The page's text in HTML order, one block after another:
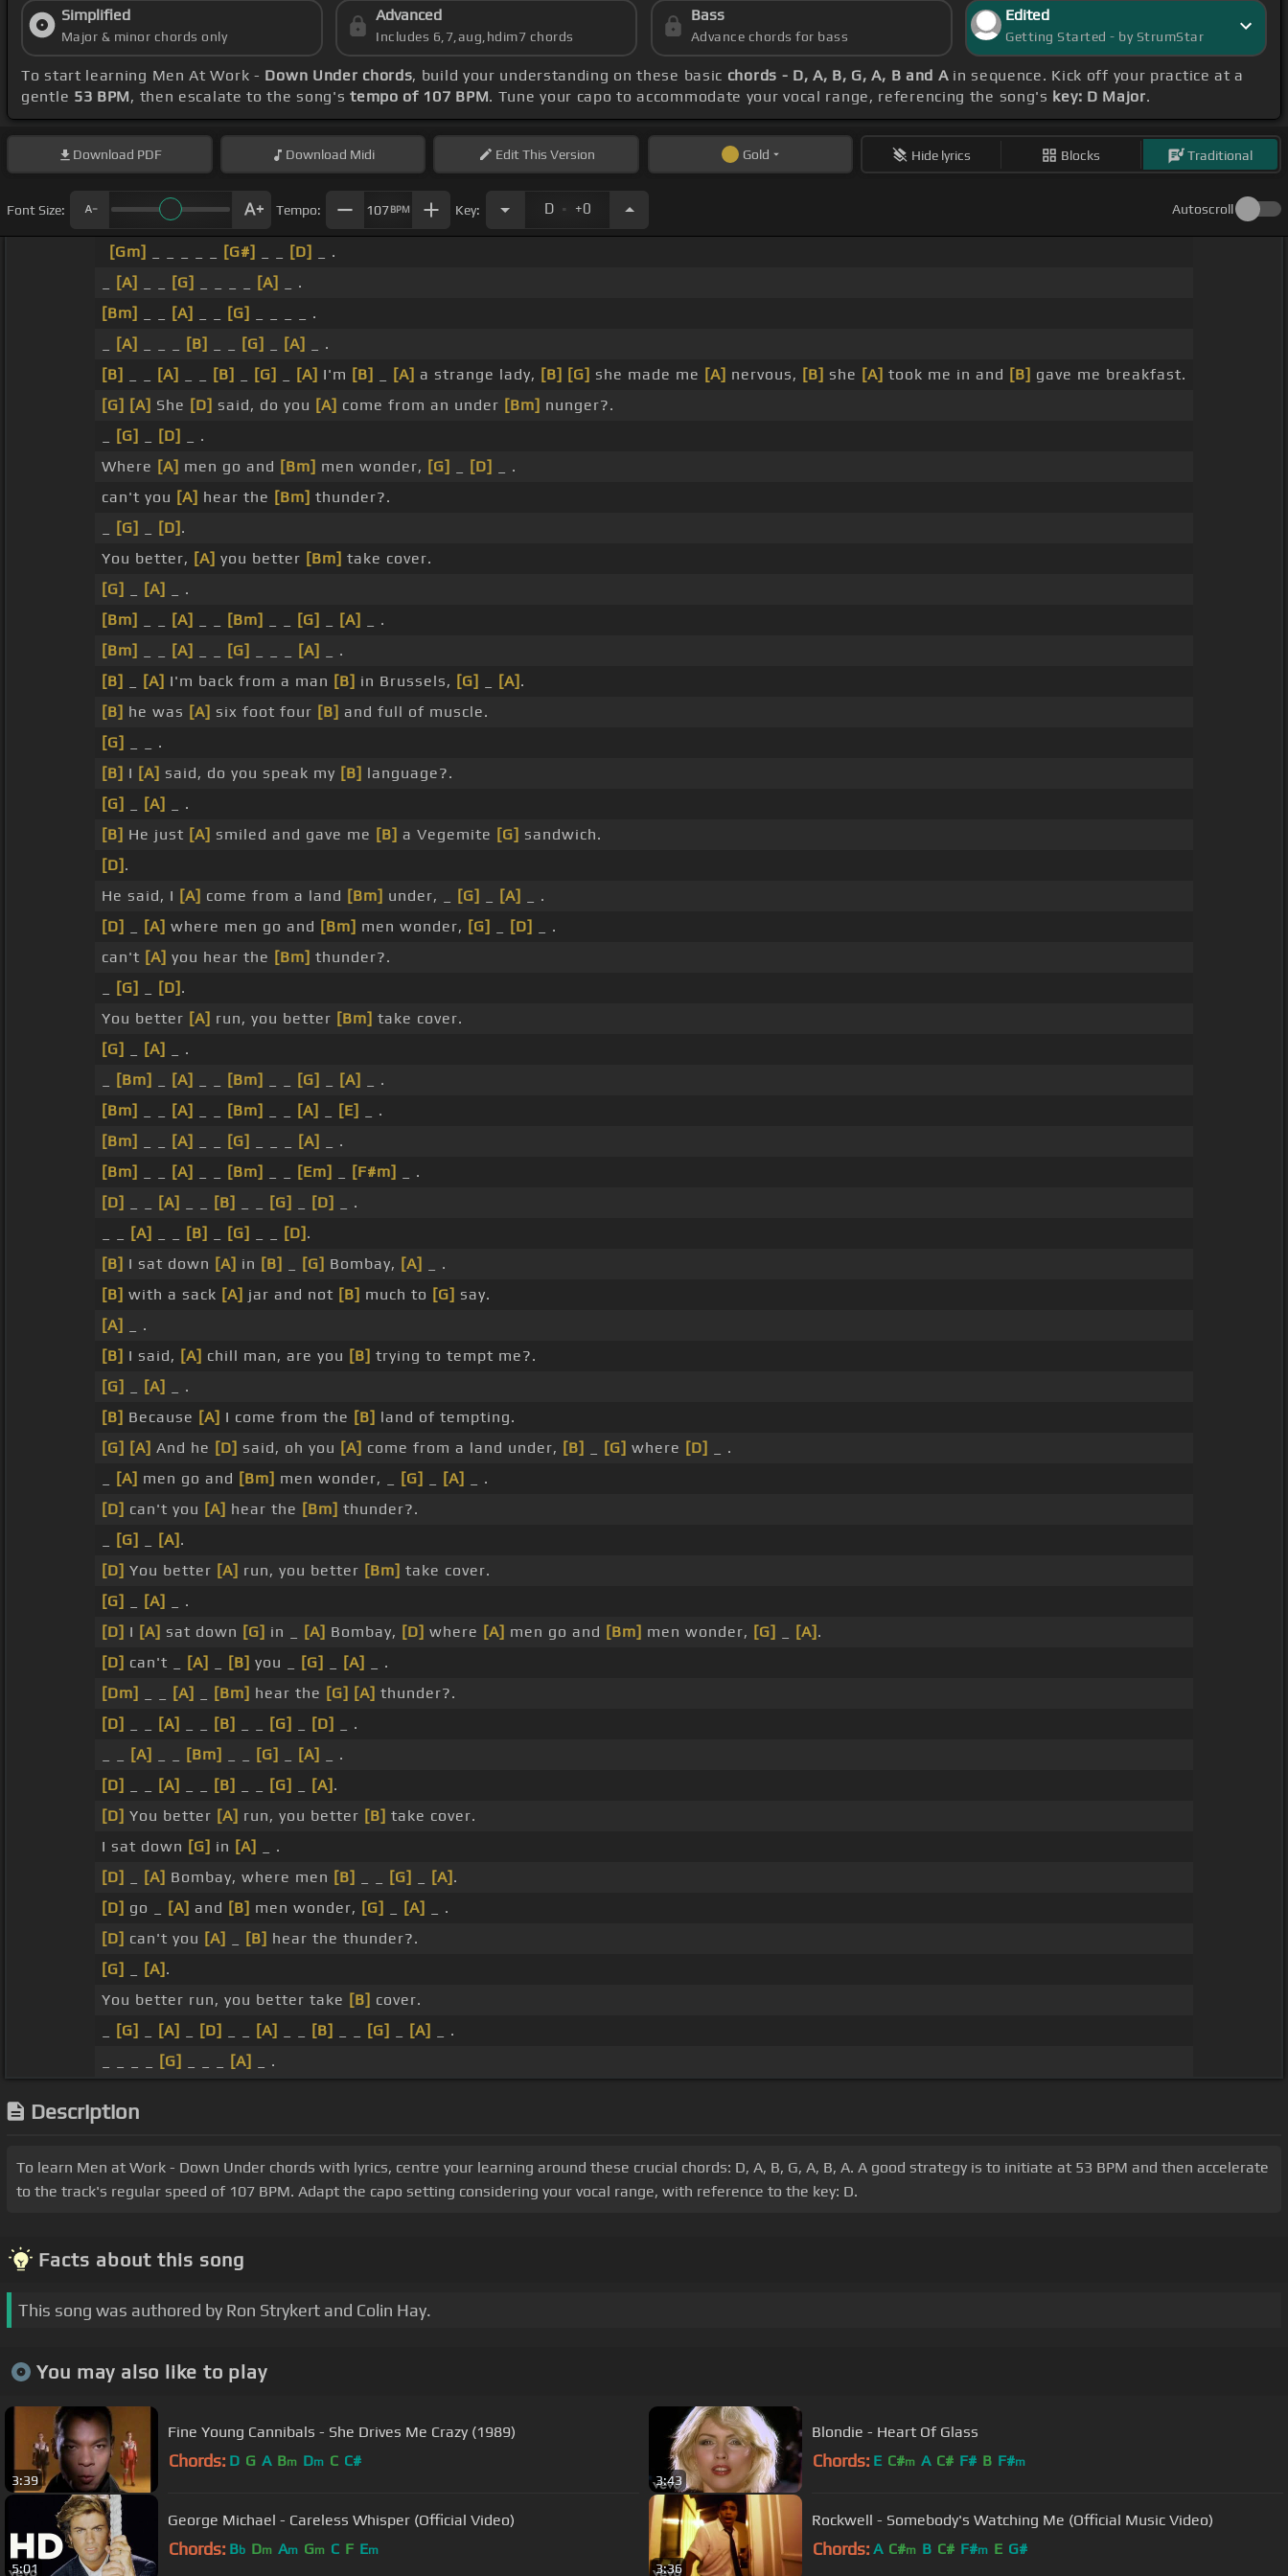
Simplified
Major & minor chords only
Advanced
Includes 6,7,aug,hdim7 chords
Bass
Advance chords for bass
Edited
Getting Started - by StrumStar
To start learning Men At Work - Down Under chords, build your understanding on these basic chords - D, A, B, G, A, B and Ain sequence. Kick off your practice at a
gentle 53 BPM, then escalate to the song'stempo of 107 BPM. Tune your capo to accommodate your vocal range, referencing the song's key: D Major.
Download PDF Download Midi EditThis Version Gold Hide lyrics Blocks Traditional
Font Size: Tempo: 107BPM Key: D . +0 Autoscroll
[Gm] [G#] [D]
_ .
[A] [G] [A]
_ .
[Bm]
[A] [G]
_ _ _ _ .
[A] [B] [G] [A]
_ .
[B]
[A] [B] [G] [A] I'm [B] [A] a strange lady, [B] [G] she made me [A] nervous, [B] she [A] took me in and [B] gave me breakfast.
[G] [A] She [D] said, do you [A] come from an under [Bm] nunger?.
[G] [D]
_ .
Where [A] men go and [Bm] men wonder, [G] [D]
_ .
can't you [A] hear the [Bm] thunder?.
[G] [D] .
You better, [A] you better [Bm] take cover.
[G]
[A]
_ .
[Bm]
[A] [Bm] [G] [A]
_ .
[Bm]
[A] [G] [A]
_ .
[B]
[A] I'm back from a man [B] in Brussels, [G] [A] .
[B] he was [A] six foot four [B] and full of muscle.
[G]
_ _ .
[B] I [A] said, do you speak my [B] language?.
[G]
[A]
_ .
[B] He just [A] smiled and gave me [B] a Vegemite [G] sandwich.
[D] .
He said, I [A] come from a land [Bm] under, _ [G] [A]
_ .
[D]
[A] where men go and [Bm] men wonder, [G] [D]
_ .
can't [A] you hear the [Bm] thunder?.
[G] [D] .
You better [A] run, you better [Bm] take cover.
[G]
[A]
_ .
[Bm] [A] [Bm] [G] [A]
_ .
[Bm]
[A] [Bm] [A] [E]
_ .
[Bm]
[A] [G] [A]
_ .
[Bm]
[A] [Bm] [Em] [F#m]
_ .
[D]
[A] [B] [G] [D]
_ .
[A] [B] [G] [D] .
[B] I sat down [A] in [B] [G] Bombay, [A]
_ .
[B] with a sack [A] jar and not [B] much to [G] say.
[A]
_ .
[B] I said, [A] chill man, are you [B] trying to tempt me?.
[G]
[A]
_ .
[B] Because [A] I come from the [B] land of tempting.
[G] [A] And he [D] said, oh you [A] come from a land under, [B] [G] where [D]
_ .
[A] men go and [Bm] men wonder, _ [G] [A]
_ .
[D] can't you [A] hear the [Bm] thunder?.
[G] [A] .
[D] You better [A] run, you better [Bm] take cover.
[G]
[A]
_ .
[D] I [A] sat down [G] in _ [A] Bombay, [D] where [A] men go and [Bm] men wonder, [G] [A] .
[D] can't _ [A] [B] you _ [G] [A]
_ .
[Dm]
[A] [Bm] hear the [G] [A] thunder?.
[D]
[A] [B] [G] [D]
_ .
[A] [Bm] [G] [A]
_ .
[D]
[A] [B] [G] [A] .
[D] You better [A] run, you better [B] take cover.
I sat down [G] in [A]
_ .
[D]
[A] Bombay, where men [B] [G] [A] .
[D] go _ [A] and [B] men wonder, [G] [A]
_ .
[D] can't you [A] [B] hear the thunder?.
[G]
[A] .
You better run, you better take [B] cover.
[G] [A] [D] [A] [B] [G] [A]
_ .
[G] [A] _ .
Description
To learn Men at Work - Down Under chords with lyrics, centre your learning around these crucial chords: D, A, B, G, A, B, A. A good strategy is to initiate at 53 BPM and then accelerate
to the track's regular speed of 107 BPM. Adapt the capo setting considering your vocal range, with reference to the key: D.
Facts about this song
This song was authored by Ron Strykert and Colin Hay.
You may also like to play
3:39
Fine Young Cannibals - She Drives Me Crazy (1989)
Chords: D G A Bm Dm C C#
3:43
Blondie - Heart Of Glass
Chords: E C#m A C# F# B F#m
5:01
George Michael - Careless Whisper (Official Video)
Chords: Bb Dm Am Gm C F Em
3:36
Rockwell - Somebody's Watching Me (Official Music Video)
Chords: A C#m B C# F#m E G#